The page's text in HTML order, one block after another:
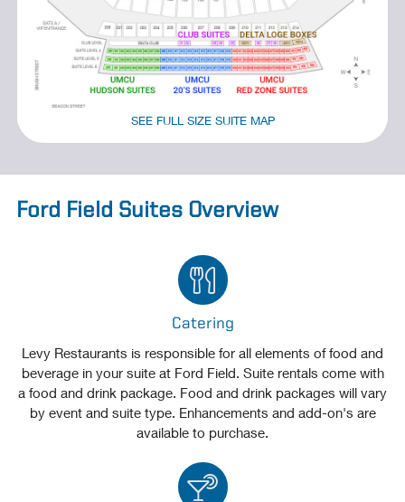
SEE FULL SIZE SUITE MAP
Ford Field Suites Overview
Catering
Levy Restaurants is responsible for all elements of food and
beverage in your suite at Ford Field. Suite rentals come with
a food and drink package. Food and drink packages will vary
by event and suite type. Enhancements and add-on's are
available to purchase.